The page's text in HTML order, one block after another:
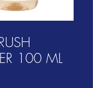
100 ML